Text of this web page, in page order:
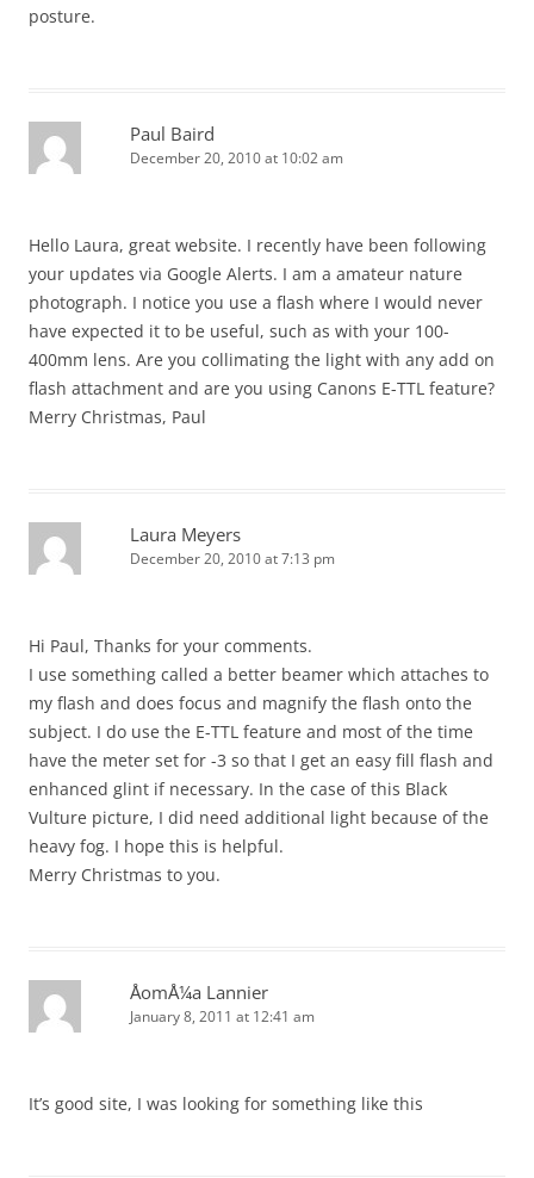
posture.
Paul Baird
December 20, 2010 at 10:02 am
Hello Laura, great website. I recently have been following
your updates via Google Alerts. I am a amateur nature
photograph. I notice you use a flash where I would never
have expected it to be useful, such as with your 100-
400mm lens. Are you collimating the light with any add on
flash attachment and are you using Canons E-TTL feature?
Merry Christmas, Paul
Laura Meyers
December 20, 2010 at 7:13 pm
Hi Paul, Thanks for your comments.
I use something called a better beamer which attaches to
my flash and does focus and magnify the flash onto the
subject. I do use the E-TTL feature and most of the time
have the meter set for -3 so that I get an easy fill flash and
enhanced glint if necessary. In the case of this Black
Vulture picture, I did need additional light because of the
heavy fog. I hope this is helpful.
Merry Christmas to you.
ÅomÅ¼a Lannier
January 8, 2011 at 12:41 am
It’s good site, I was looking for something like this